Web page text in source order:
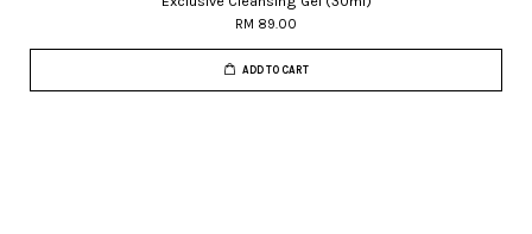
RM 89.00
ADD TO CART